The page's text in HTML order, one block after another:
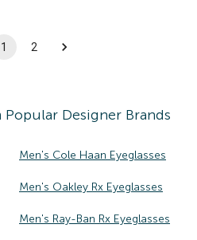
1 2
Popular Designer Brands
Men's Cole Haan Eyeglasses
Men's Oakley Rx Eyeglasses
Men's Ray-Ban Rx Eyeglasses